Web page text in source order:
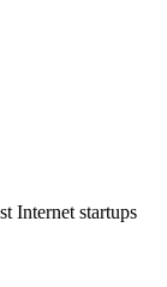
Internet startups